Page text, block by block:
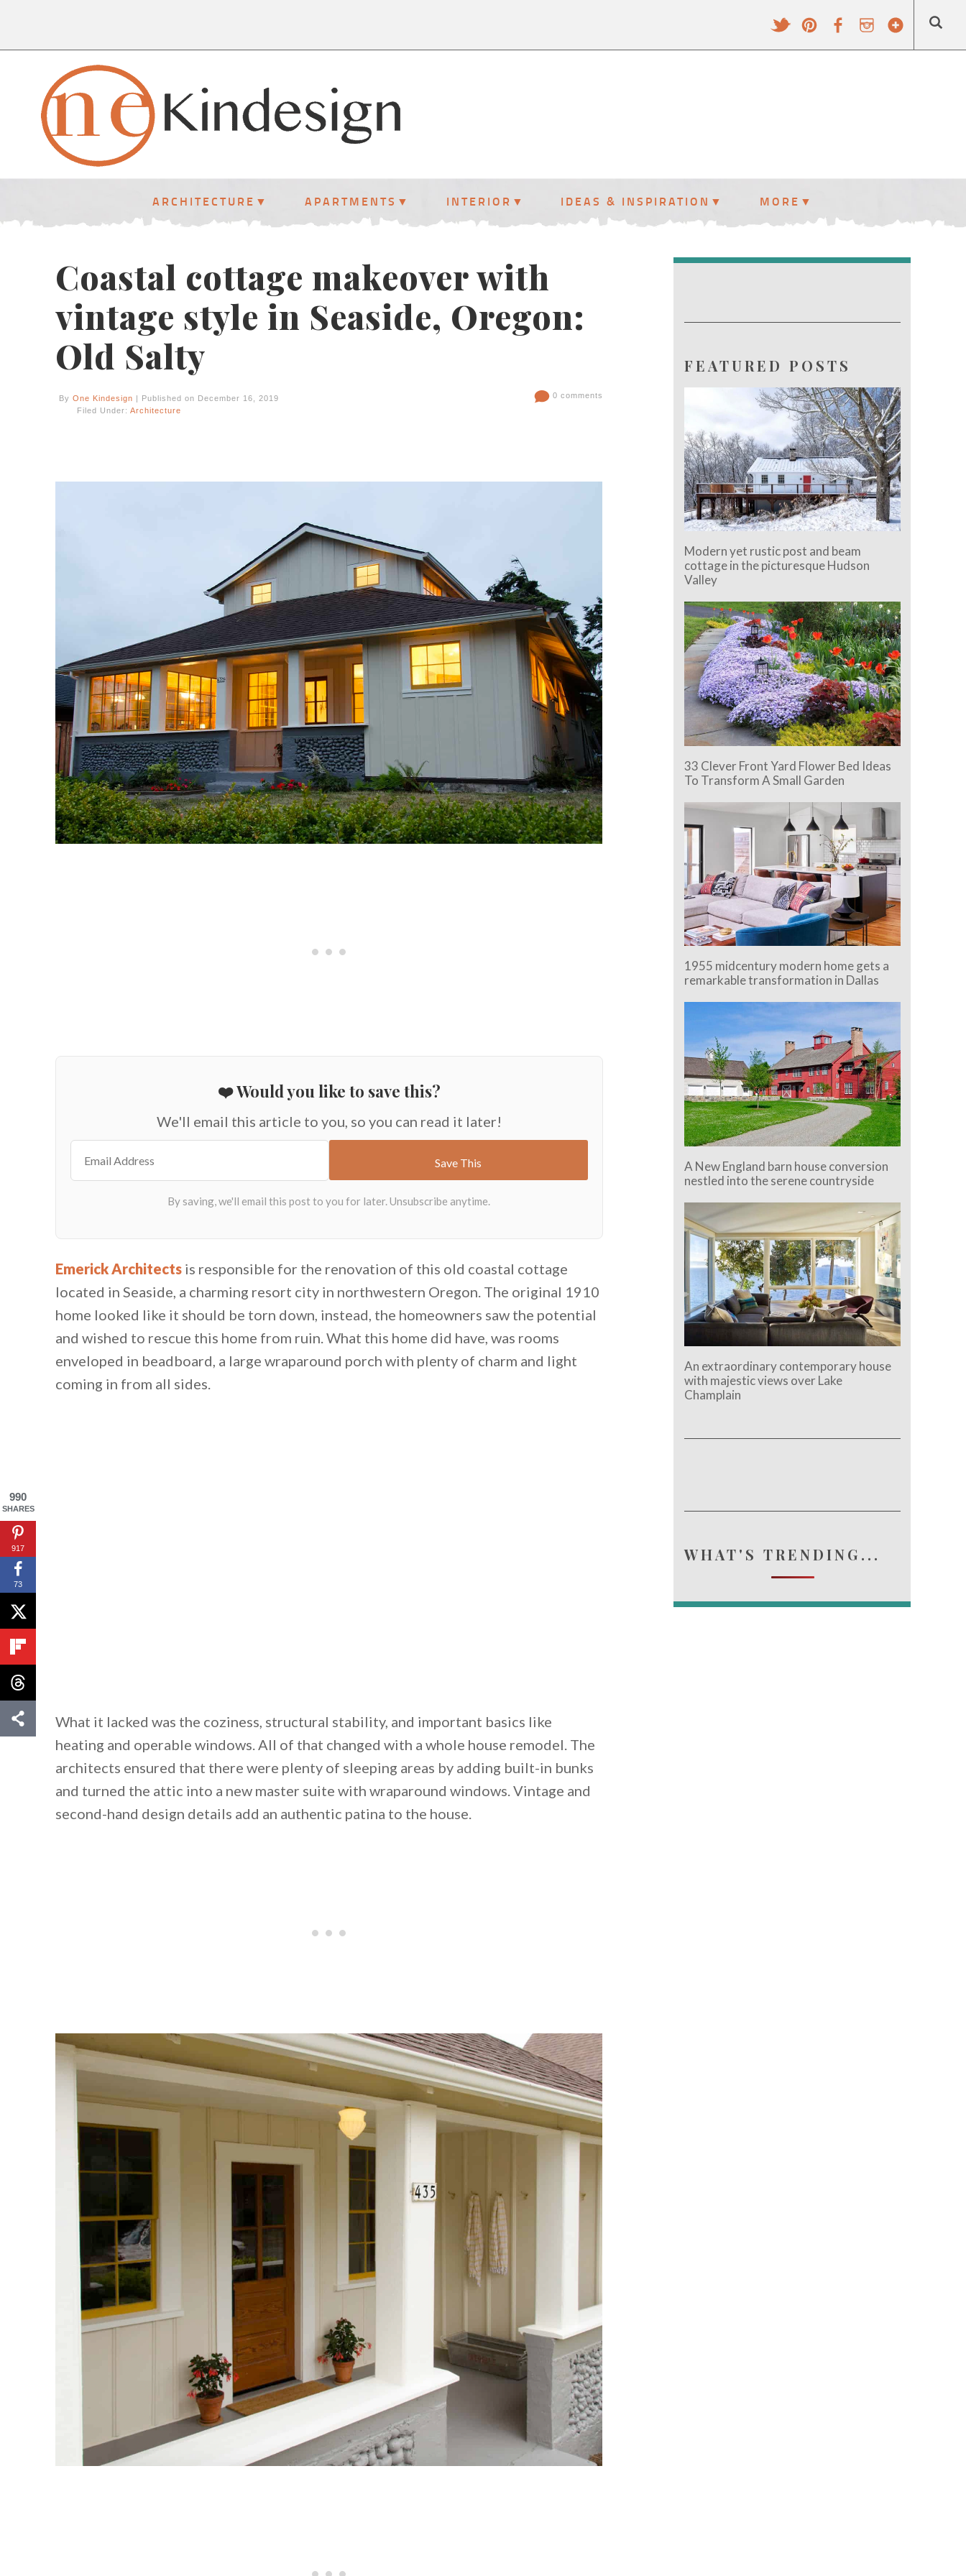
ARCHITECTURE APARTMENTS INTERIOR IDEAS & INSPIRATION MORE
Coastal cottage makeover with
vintage style in Seaside, Oregon:
Old Salty
By One Kindesign | Published on December 16, 2019
Filed Under: Architecture
0 comments
❤️ Would you like to save this?
We'll email this article to you, so you can read it later!
Emerick Architects is responsible for the renovation of this old coastal cottage
located in Seaside, a charming resort city in northwestern Oregon. The original 1910
home looked like it should be torn down, instead, the homeowners saw the potential
and wished to rescue this home from ruin. What this home did have, was rooms
enveloped in beadboard, a large wraparound porch with plenty of charm and light
coming in from all sides.
What it lacked was the coziness, structural stability, and important basics like
heating and operable windows. All of that changed with a whole house remodel. The
architects ensured that there were plenty of sleeping areas by adding built-in bunks
and turned the attic into a new master suite with wraparound windows. Vintage and
second-hand design details add an authentic patina to the house.
FEATURED POSTS
Modern yet rustic post and beam
cottage in the picturesque Hudson
Valley
33 Clever Front Yard Flower Bed Ideas
To Transform A Small Garden
1955 midcentury modern home gets a
remarkable transformation in Dallas
A New England barn house conversion
nestled into the serene countryside
An extraordinary contemporary house
with majestic views over Lake
Champlain
WHAT'S TRENDING...
990
SHARES
917
73